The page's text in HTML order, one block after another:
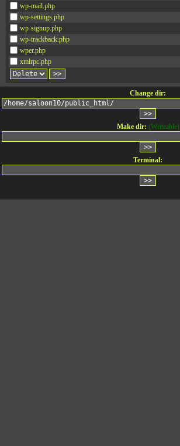
wp-mail.php
wp-settings.php
wp-signup.php
wp-trackback.php
wper.php
xmlrpc.php
Change dir:
Make dir: (Writeable)
Terminal: